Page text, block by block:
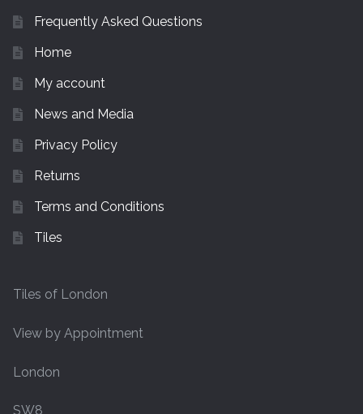
Frequently Asked Questions
Home
My account
News and Media
Privacy Policy
Returns
Terms and Conditions
Tiles
Tiles of London
View by Appointment
London
SW8